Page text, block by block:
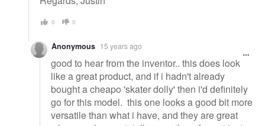
0 0
Anonymous 15 years ago
good to hear from the inventor.. this does look
like a great product, and if i hadn't already
bought a cheapo 'skater dolly' then i'd definitely
go for this model. this one looks a good bit more
versatile than what i have, and they are great